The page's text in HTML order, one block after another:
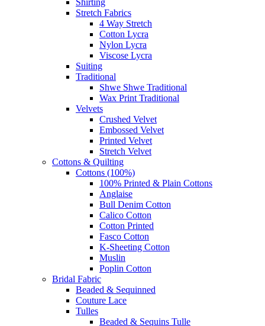
Stretch Fabrics
4 Way Stretch
Cotton Lycra
Nylon Lycra
Viscose Lycra
Suiting
Traditional
Shwe Shwe Traditional
Wax Print Traditional
Velvets
Crushed Velvet
Embossed Velvet
Printed Velvet
Stretch Velvet
Cottons & Quilting
Cottons (100%)
100% Printed & Plain Cottons
Anglaise
Bull Denim Cotton
Calico Cotton
Cotton Printed
Fasco Cotton
K-Sheeting Cotton
Muslin
Poplin Cotton
Bridal Fabric
Beaded & Sequinned
Couture Lace
Tulles
Beaded & Sequins Tulle